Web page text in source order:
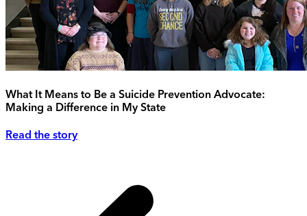
What It Means to Be a Suicide Prevention Advocate:
Making a Difference in My State
Read the story